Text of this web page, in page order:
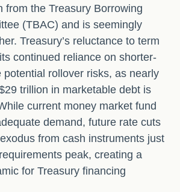
from the Treasury Borrowing
(TBAC) and is seemingly
Treasury’s reluctance to term
continued reliance on shorter-
potential rollover risks, as nearly
trillion in marketable debt is
current money market fund
demand, future rate cuts
from cash instruments just
peak, creating a
for Treasury financing